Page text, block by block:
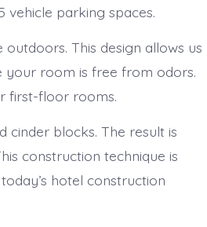
vehicle parking spaces.
This design allows us
your room is free from odors.
first-floor rooms.
blocks. The result is
construction technique is
hotel construction